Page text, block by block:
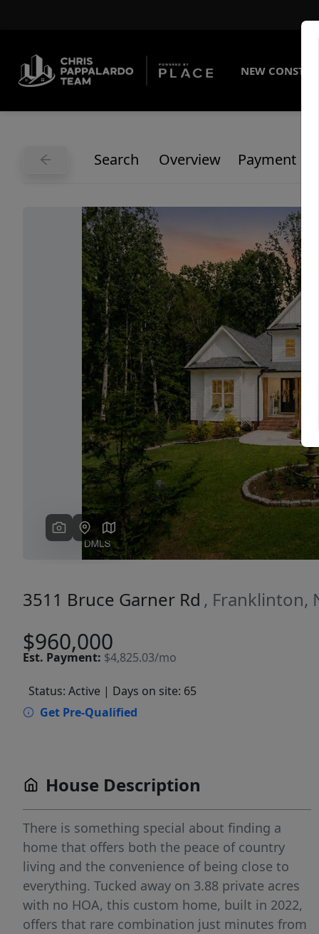
NEW
Search Overview Payment
Previous
3511 Bruce Garner Rd , Franklinton,
$960,000
Est. Payment: $4,825.03/mo
Status: Active | Days on site: 65
Get Pre-Qualified
House Description
There is something special about finding a
home that offers both the peace of country
living and the convenience of being close to
everything. Tucked away on 3.88 private acres
with no HOA, this custom home, built in 2022,
offers that rare combination just minutes from